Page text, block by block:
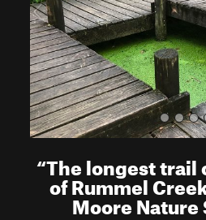
u
s
“The longest trail
of Rummel
Moore